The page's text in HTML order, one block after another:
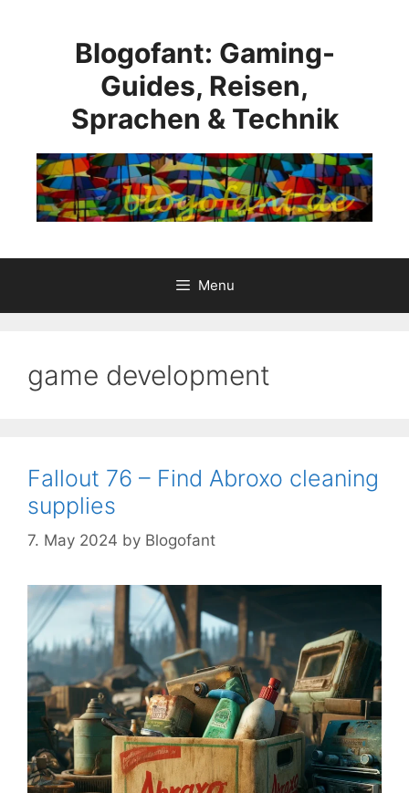
Blogofant: Gaming-
Guides, Reisen,
Sprachen & Technik
Menu
game development
Fallout 76 – Find Abroxo cleaning
supplies
7. May 2024 by Blogofant